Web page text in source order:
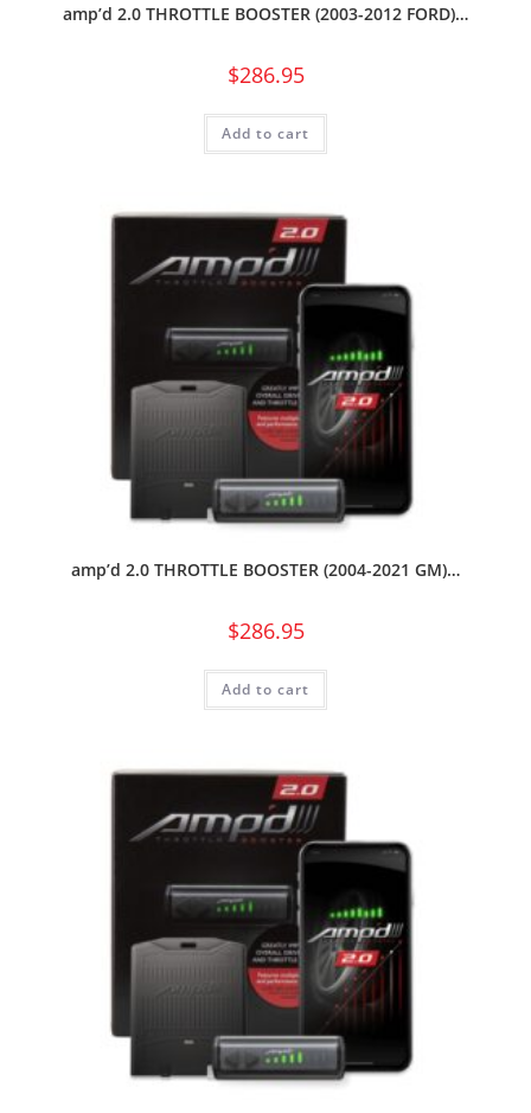
amp’d 2.0 THROTTLE BOOSTER (2003-2012 FORD)…
$286.95
Add to cart
amp’d 2.0 THROTTLE BOOSTER (2004-2021 GM)…
$286.95
Add to cart